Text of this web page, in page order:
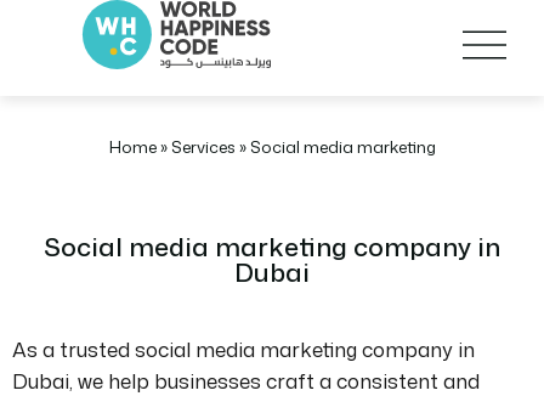
Home»Services »Social media marketing
Social media marketing company in
Dubai
As a trusted social media marketing company in
Dubai, we help businesses craft a consistent and